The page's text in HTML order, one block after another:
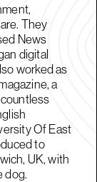
They
News
digital
worked as
a
Of East
to
UK, with
dog.